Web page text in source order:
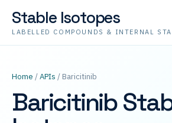
Stable Isotopes
LABELLED COMPOUNDS & INTERNAL
Home /APIs / Baricitinib
Baricitinib